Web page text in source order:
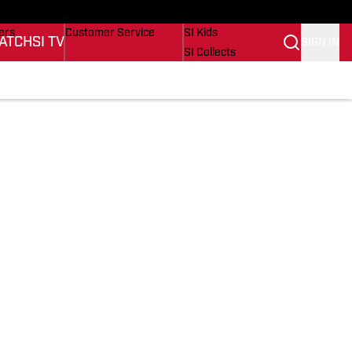
SI TV
Customer Service
SI Kids
SI Collects